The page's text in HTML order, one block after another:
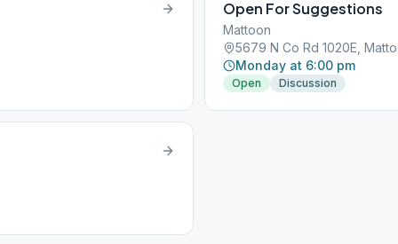
Open For Suggestions
Mattoon
5679 N Co Rd 1020E,
Monday at 6:00 pm
Open Discussion